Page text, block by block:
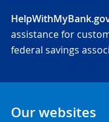
assistance for
federal savings
Our websites